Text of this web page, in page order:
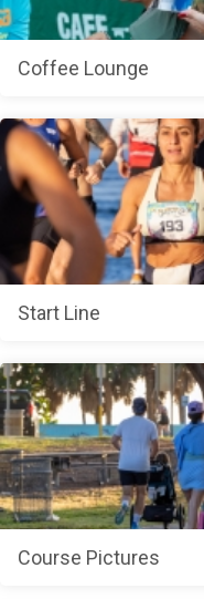
Coffee Lounge
Start Line
Course Pictures